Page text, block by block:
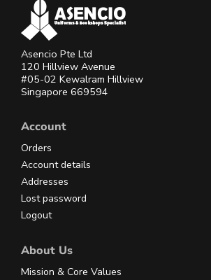
Asencio Pte Ltd
120 Hillview Avenue
#05-02 Kewalram Hillview
Singapore 669594
Account
Orders
Account details
Addresses
Lost password
Logout
About Us
Mission & Core Values